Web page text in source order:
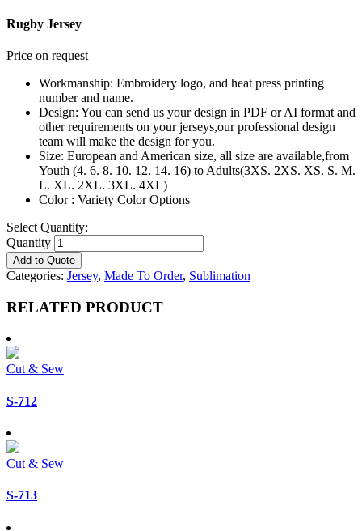
Rugby Jersey
Price on request
Workmanship: Embroidery logo, and heat press printing
number and name.
Design: You can send us your design in PDF or AI format and
other requirements on your jerseys,our professional design
team will make the design for you.
Size: European and American size, all size are available,from
Youth (4. 6. 8. 10. 12. 14. 16) to Adults(3XS. 2XS. XS. S. M.
L. XL. 2XL. 3XL. 4XL)
Color : Variety Color Options
Select Quantity:
Quantity
Add to Quote
Categories: Jersey, Made To Order, Sublimation
RELATED PRODUCT
Cut & Sew
S-712
Cut & Sew
S-713